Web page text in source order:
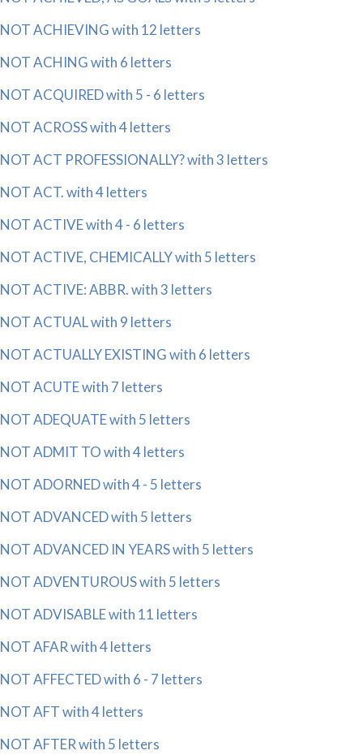
NOT ACHIEVING with 12 letters
NOT ACHING with 6 letters
NOT ACQUIRED with 5 - 6 letters
NOT ACROSS with 4 letters
NOT ACT PROFESSIONALLY? with 3 letters
NOT ACT. with 4 letters
NOT ACTIVE with 4 - 6 letters
NOT ACTIVE, CHEMICALLY with 5 letters
NOT ACTIVE: ABBR. with 3 letters
NOT ACTUAL with 9 letters
NOT ACTUALLY EXISTING with 6 letters
NOT ACUTE with 7 letters
NOT ADEQUATE with 5 letters
NOT ADMIT TO with 4 letters
NOT ADORNED with 4 - 5 letters
NOT ADVANCED with 5 letters
NOT ADVANCED IN YEARS with 5 letters
NOT ADVENTUROUS with 5 letters
NOT ADVISABLE with 11 letters
NOT AFAR with 4 letters
NOT AFFECTED with 6 - 7 letters
NOT AFT with 4 letters
NOT AFTER with 5 letters